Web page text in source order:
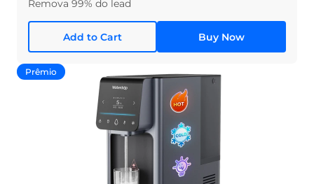
Remova 99% do lead
Add to Cart Buy Now
Prêmio